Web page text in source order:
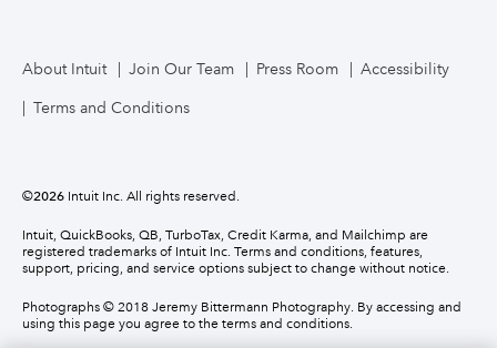
About Intuit Join Our Team Press Room Accessibility
Terms and Conditions
©2026 Intuit Inc. All rights reserved.
Intuit, QuickBooks, QB, TurboTax, Credit Karma, and Mailchimp are
registered trademarks of Intuit Inc. Terms and conditions, features,
support, pricing, and service options subject to change without notice.
Photographs © 2018 Jeremy Bittermann Photography. By accessing and
using this page you agree to the terms and conditions.